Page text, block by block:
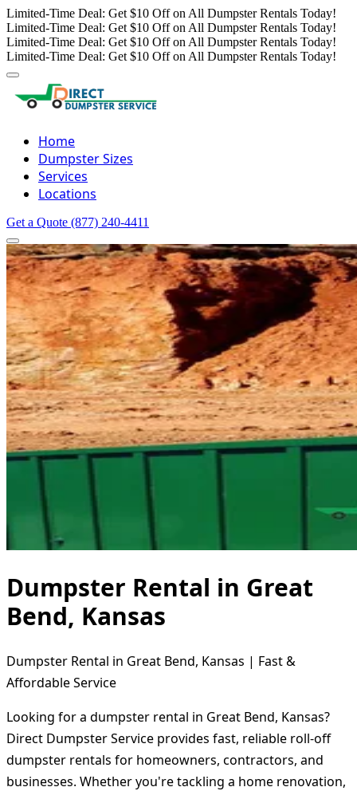
Limited-Time Deal: Get $10 Off on All Dumpster Rentals Today!
Limited-Time Deal: Get $10 Off on All Dumpster Rentals Today!
Limited-Time Deal: Get $10 Off on All Dumpster Rentals Today!
Limited-Time Deal: Get $10 Off on All Dumpster Rentals Today!
Home
Dumpster Sizes
Services
Locations
Get a Quote (877) 240-4411
Dumpster Rental in Great
Bend, Kansas
Dumpster Rental in Great Bend, Kansas | Fast &
Affordable Service
Looking for a dumpster rental in Great Bend, Kansas?
Direct Dumpster Service provides fast, reliable roll-off
dumpster rentals for homeowners, contractors, and
businesses. Whether you're tackling a home renovation,